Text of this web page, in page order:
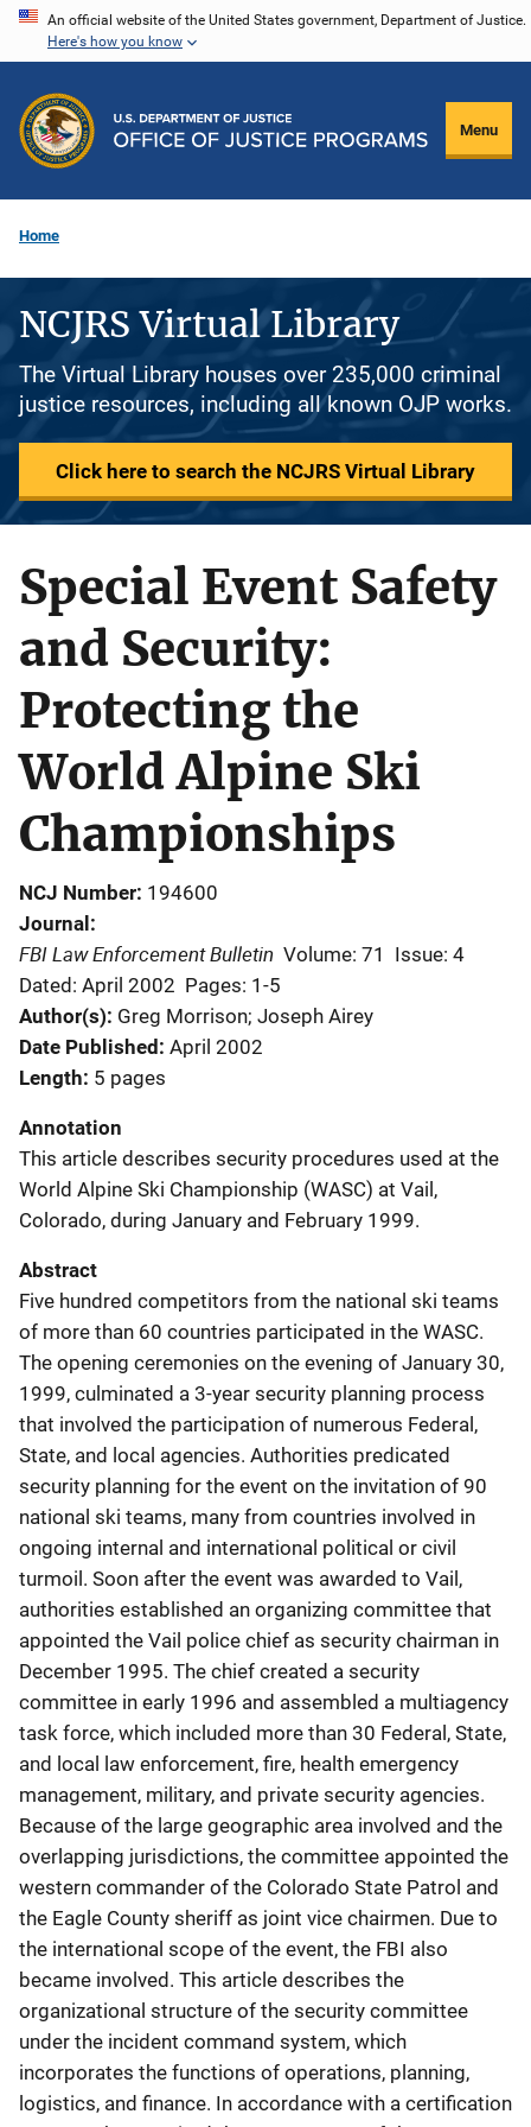
Skip
content
An official website of the United States government, Department of Justice.
Here's how you know
Menu
Home
NCJRS Virtual Library
The Virtual Library houses over 235,000 criminal
justice resources, including all known OJP works.
Click here to search the NCJRS Virtual Library
Special Event Safety
and Security:
Protecting the
World Alpine Ski
Championships
NCJ Number 194600
Journal
FBI Law Enforcement Bulletin Volume: 71
Issue: 4
Dated: April 2002 Pages: 1-5
Author(s) Greg Morrison; Joseph Airey
Date Published April 2002
Length 5 pages
Annotation
This article describes security procedures used at the
World Alpine Ski Championship (WASC) at Vail,
Colorado, during January and February 1999.
Abstract
Five hundred competitors from the national ski teams
of more than 60 countries participated in the WASC.
The opening ceremonies on the evening of January 30,
1999, culminated a 3-year security planning process
that involved the participation of numerous Federal,
State, and local agencies. Authorities predicated
security planning for the event on the invitation of 90
national ski teams, many from countries involved in
ongoing internal and international political or civil
turmoil. Soon after the event was awarded to Vail,
authorities established an organizing committee that
appointed the Vail police chief as security chairman in
December 1995. The chief created a security
committee in early 1996 and assembled a multiagency
task force, which included more than 30 Federal, State,
and local law enforcement, fire, health emergency
management, military, and private security agencies.
Because of the large geographic area involved and the
overlapping jurisdictions, the committee appointed the
western commander of the Colorado State Patrol and
the Eagle County sheriff as joint vice chairmen. Due to
the international scope of the event, the FBI also
became involved. This article describes the
organizational structure of the security committee
under the incident command system, which
incorporates the functions of operations, planning,
logistics, and finance. In accordance with a certification